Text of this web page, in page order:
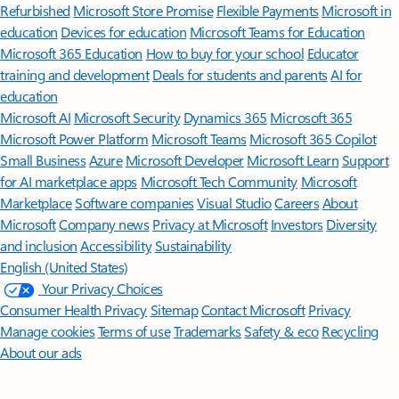
Refurbished Microsoft Store Promise Flexible Payments Microsoft in
education Devices for education Microsoft Teams for Education
Microsoft 365 Education How to buy for your school Educator
training and development Deals for students and parentsAI for
education
Microsoft AI Microsoft Security Dynamics 365 Microsoft 365
Microsoft Power Platform Microsoft TeamsMicrosoft 365 Copilot
Small BusinessAzure Microsoft DeveloperMicrosoft LearnSupport
for AI marketplace apps Microsoft Tech Community Microsoft
MarketplaceSoftware companiesVisual StudioCareersAbout
MicrosoftCompany news Privacy at Microsoft Investors Diversity
and inclusion AccessibilitySustainability
English (United States)
Your Privacy Choices
Consumer Health PrivacySitemapContact Microsoft Privacy
Manage cookiesTerms of useTrademarksSafety & eco Recycling
About our ads